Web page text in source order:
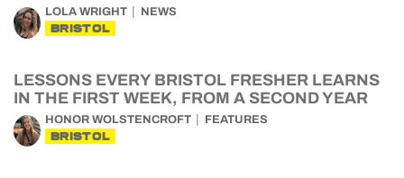
LOLA WRIGHT NEWS
BRISTOL
LESSONS EVERY BRISTOL FRESHER LEARNS
IN THE FIRST WEEK, FROM A SECOND YEAR
HONOR WOLSTENCROFT FEATURES
BRISTOL